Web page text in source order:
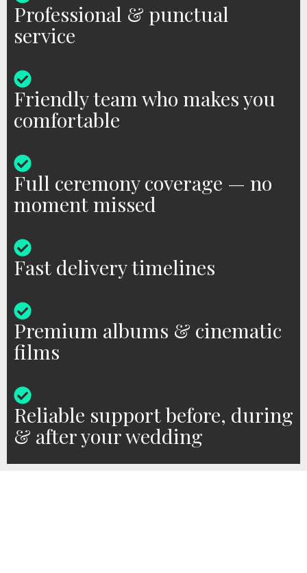
Professional & punctual
service
Friendly team who makes you
comfortable
Full ceremony coverage — no
moment missed
Fast delivery timelines
Premium albums & cinematic
films
Reliable support before, during
& after your wedding